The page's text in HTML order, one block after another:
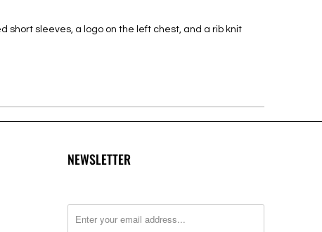
short sleeves, a logo on the left chest, and a rib knit
NEWSLETTER